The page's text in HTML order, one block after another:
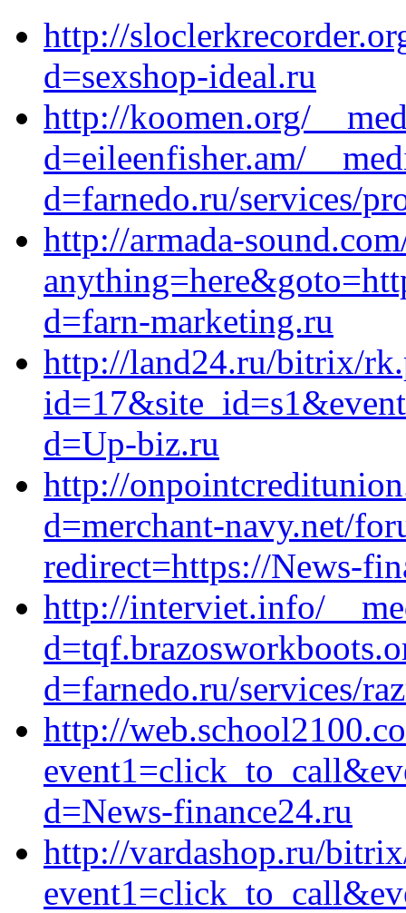
http://
d=sexshop-ideal.ru
http://koomen.org/
d=eileenfisher.am/
d=farnedo.ru/services/
http://armada-
d=farn-marketing.ru
http://land24.ru/bitrix/
d=Up-biz.ru
http://
d=merchant-navy.net/
redirect=https://News-
http://interviet.info/
d=farnedo.ru/services/
http://
d=News-finance24.ru
http://vardashop.ru/